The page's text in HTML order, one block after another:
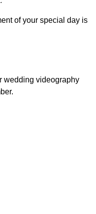
of your special day is
wedding videography